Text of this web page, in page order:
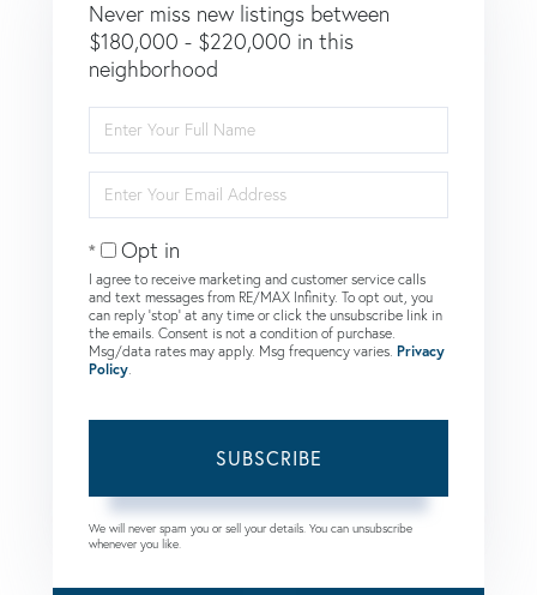
Never miss new listings between
$180,000 - $220,000 in this
neighborhood
Full
Name
Your
Email
Opt in
I agree to receive marketing and customer service calls
and text messages from RE/MAX Infinity. To opt out, you
can reply 'stop' at any time or click the unsubscribe link in
the emails. Consent is not a condition of purchase.
Msg/data rates may apply. Msg frequency varies. Privacy
Policy
SUBSCRIBE
We will never spam you or sell your details. You can unsubscribe
whenever you like.